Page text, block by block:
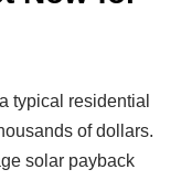
typical residential
of dollars.
solar payback